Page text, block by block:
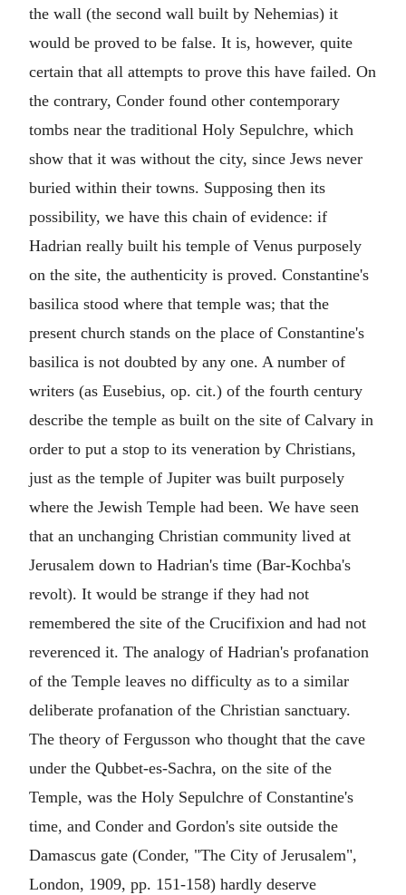
the wall (the second wall built by Nehemias) it
would be proved to be false. It is, however, quite
certain that all attempts to prove this have failed. On
the contrary, Conder found other contemporary
tombs near the traditional Holy Sepulchre, which
show that it was without the city, since Jews never
buried within their towns. Supposing then its
possibility, we have this chain of evidence: if
Hadrian really built his temple of Venus purposely
on the site, the authenticity is proved. Constantine's
basilica stood where that temple was; that the
present church stands on the place of Constantine's
basilica is not doubted by any one. A number of
writers (as Eusebius, op. cit.) of the fourth century
describe the temple as built on the site of Calvary in
order to put a stop to its veneration by Christians,
just as the temple of Jupiter was built purposely
where the Jewish Temple had been. We have seen
that an unchanging Christian community lived at
Jerusalem down to Hadrian's time (Bar-Kochba's
revolt). It would be strange if they had not
remembered the site of the Crucifixion and had not
reverenced it. The analogy of Hadrian's profanation
of the Temple leaves no difficulty as to a similar
deliberate profanation of the Christian sanctuary.
The theory of Fergusson who thought that the cave
under the Qubbet-es-Sachra, on the site of the
Temple, was the Holy Sepulchre of Constantine's
time, and Conder and Gordon's site outside the
Damascus gate (Conder, "The City of Jerusalem",
London, 1909, pp. 151-158) hardly deserve